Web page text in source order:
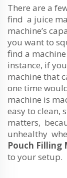
There are a
find a juice
machine’s
you want to
find a
instance, if
machine that
one time
machine is
easy to clean,
matters,
unhealthy
Pouch Filling
to your setup.